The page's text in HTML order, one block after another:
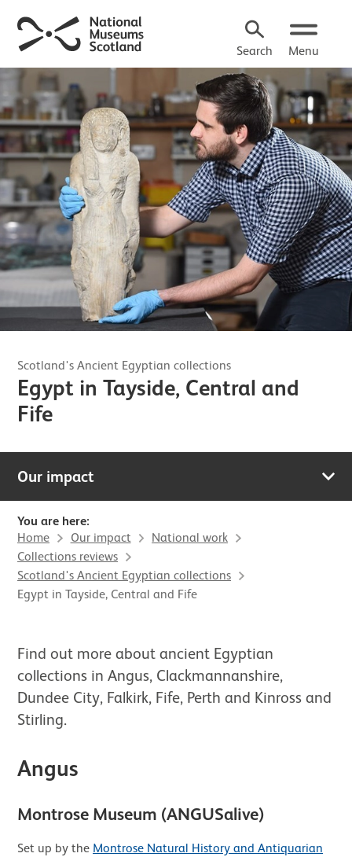
Search Menu
Scotland's Ancient Egyptian collections
Egypt in Tayside, Central and
Fife
Our impact
You are here:
Home Our impact
National work
Collections reviews
Scotland's Ancient Egyptian collections
Egypt in Tayside, Central and Fife
Find out more about ancient Egyptian
collections in Angus, Clackmannanshire,
Dundee City, Falkirk, Fife, Perth and Kinross and
Stirling.
Angus
Montrose Museum (ANGUSalive)
Set up by the Montrose Natural History and Antiquarian